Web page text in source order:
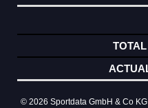
© 2026 Sportdata GmbH & Co KG